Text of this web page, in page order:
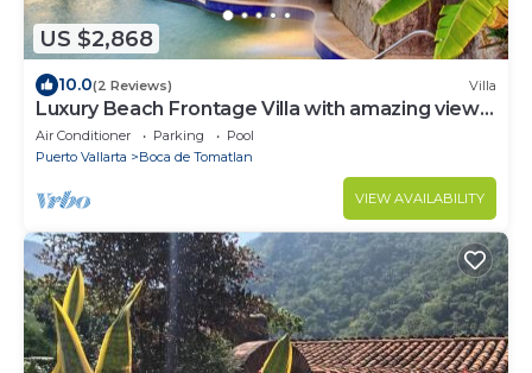
US $2,868
10.0(2 Reviews) Villa
Luxury Beach Frontage Villa with amazing views
for Rent
Air Conditioner Parking
Pool
Puerto Vallarta
Boca de Tomatlan
VIEW AVAILABILITY